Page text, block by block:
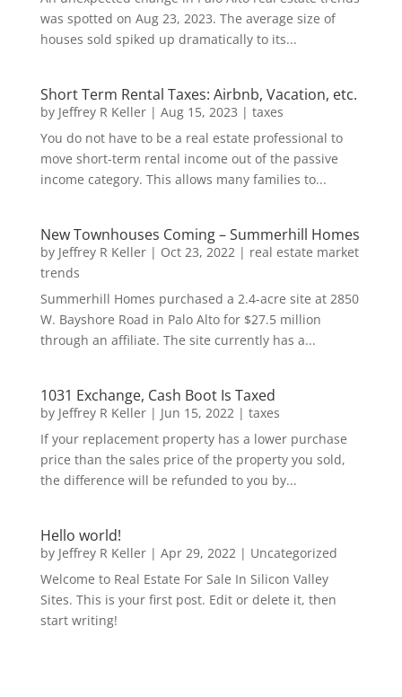
was spotted on Aug 23, 2023. The average size of
houses sold spiked up dramatically to its...
Short Term Rental Taxes: Airbnb, Vacation, etc.
by Jeffrey R Keller| Aug 15, 2023 | taxes
You do not have to be a real estate professional to
move short-term rental income out of the passive
income category. This allows many families to...
New Townhouses Coming – Summerhill Homes
by Jeffrey R Keller| Oct 23, 2022| real estate market
trends
Summerhill Homes purchased a 2.4-acre site at 2850
W. Bayshore Road in Palo Alto for $27.5 million
through an affiliate. The site currently has a...
1031 Exchange, Cash Boot Is Taxed
by Jeffrey R Keller| Jun 15, 2022| taxes
If your replacement property has a lower purchase
price than the sales price of the property you sold,
the difference will be refunded to you by...
Hello world!
by Jeffrey R Keller| Apr 29, 2022| Uncategorized
Welcome to Real Estate For Sale In Silicon Valley
Sites. This is your first post. Edit or delete it, then
start writing!